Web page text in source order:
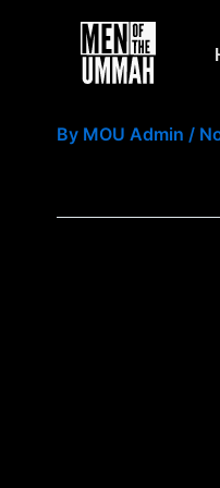
Event
By MOU Admin /